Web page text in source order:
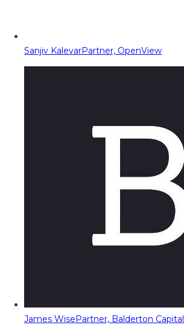
Sanjiv KalevarPartner, OpenView
James WisePartner, Balderton Capital